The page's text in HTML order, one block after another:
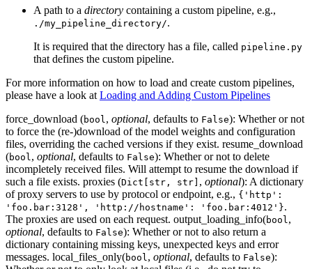
A path to a directory containing a custom pipeline, e.g.,
./my_pipeline_directory/.
It is required that the directory has a file, called pipeline.py
that defines the custom pipeline.
For more information on how to load and create custom pipelines,
please have a look at Loading and Adding Custom Pipelines
force_download (bool , optional, defaults to False): Whether or not
to force the (re-)download of the model weights and configuration
files, overriding the cached versions if they exist. resume_download
(bool , optional, defaults to False): Whether or not to delete
incompletely received files. Will attempt to resume the download if
such a file exists. proxies (Dict[str, str] , optional): A dictionary
of proxy servers to use by protocol or endpoint, e.g., {'http':
'foo.bar:3128', 'http://hostname': 'foo.bar:4012'}.
The proxies are used on each request. output_loading_info(bool ,
optional, defaults to False): Whether or not to also return a
dictionary containing missing keys, unexpected keys and error
messages. local_files_only(bool , optional, defaults to False):